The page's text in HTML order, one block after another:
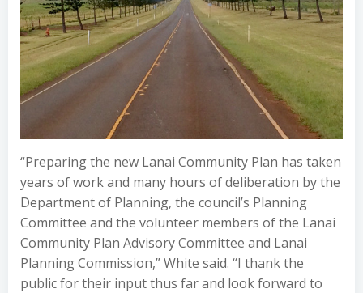
“Preparing the new Lanai Community Plan has taken
years of work and many hours of deliberation by the
Department of Planning, the council’s Planning
Committee and the volunteer members of the Lanai
Community Plan Advisory Committee and Lanai
Planning Commission,” White said. “I thank the
public for their input thus far and look forward to